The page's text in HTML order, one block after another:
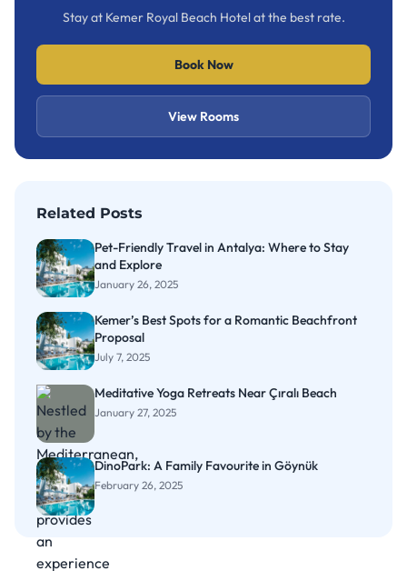
Stay at Kemer Royal Beach Hotel at the best rate.
Book Now
View Rooms
Related Posts
Pet-Friendly Travel in Antalya: Where to Stay
and Explore
January 26, 2025
Kemer’s Best Spots for a Romantic Beachfront
Proposal
July 7, 2025
Meditative Yoga Retreats Near Çıralı Beach
January 27, 2025
DinoPark: A Family Favourite in Göynük
February 26, 2025